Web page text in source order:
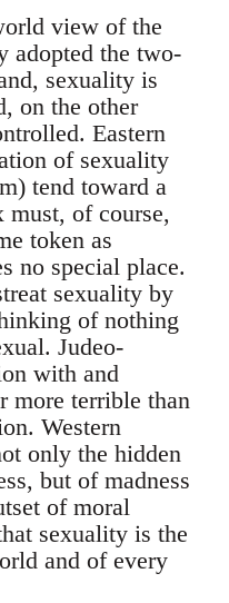
view of the
adopted the two-
sexuality is
on the other
Eastern
of sexuality
tend toward a
must, of course,
token as
no special place.
sexuality by
of nothing
Judeo-
with and
more terrible than
Western
only the hidden
but of madness
of moral
sexuality is the
and of every